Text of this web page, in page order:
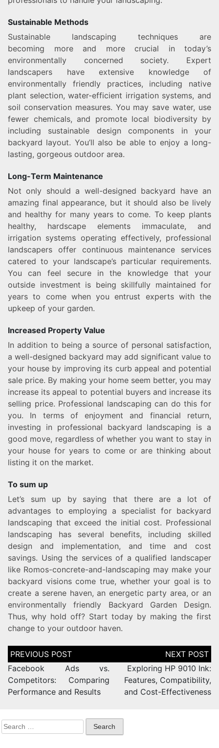
Sustainable Methods
Sustainable landscaping techniques are
becoming more and more crucial in today’s
environmentally concerned society. Expert
landscapers have extensive knowledge of
environmentally friendly practices, including native
plant selection, water-efficient irrigation systems, and
soil conservation measures. You may save water, use
fewer chemicals, and promote local biodiversity by
including sustainable design components in your
backyard layout. You’ll also be able to enjoy a long-
lasting, gorgeous outdoor area.
Long-Term Maintenance
Not only should a well-designed backyard have an
amazing final appearance, but it should also be lively
and healthy for many years to come. To keep plants
healthy, hardscape elements immaculate, and
irrigation systems operating effectively, professional
landscapers offer continuous maintenance services
catered to your landscape’s particular requirements.
You can feel secure in the knowledge that your
outside investment is being skillfully maintained for
years to come when you entrust experts with the
upkeep of your garden.
Increased Property Value
In addition to being a source of personal satisfaction,
a well-designed backyard may add significant value to
your house by improving its curb appeal and potential
sale price. By making your home seem better, you may
increase its appeal to potential buyers and increase its
selling price. Professional landscaping can do this for
you. In terms of enjoyment and financial return,
investing in professional backyard landscaping is a
good move, regardless of whether you want to stay in
your house for years to come or are thinking about
listing it on the market.
To sum up
Let’s sum up by saying that there are a lot of
advantages to employing a specialist for backyard
landscaping that exceed the initial cost. Professional
landscaping has several benefits, including skilled
design and implementation, and time and cost
savings. Using the services of a qualified landscaper
like Romos-concrete-and-landscaping may make your
backyard visions come true, whether your goal is to
create a serene haven, an energetic party area, or an
environmentally friendly Backyard Garden Design.
Thus, why hold off? Start today by making the first
change to your outdoor haven.
Facebook Ads vs.
Competitors: Comparing
Performance and Results
Exploring HP 9010 Ink:
Features, Compatibility,
and Cost-Effectiveness